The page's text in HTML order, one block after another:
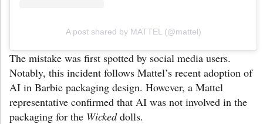
A post shared by MATTEL (@mattel)
The mistake was first spotted by social media users.
Notably, this incident follows Mattel’s recent adoption of
AI in Barbie packaging design. However, a Mattel
representative confirmed that AI was not involved in the
packaging for the Wickeddolls.